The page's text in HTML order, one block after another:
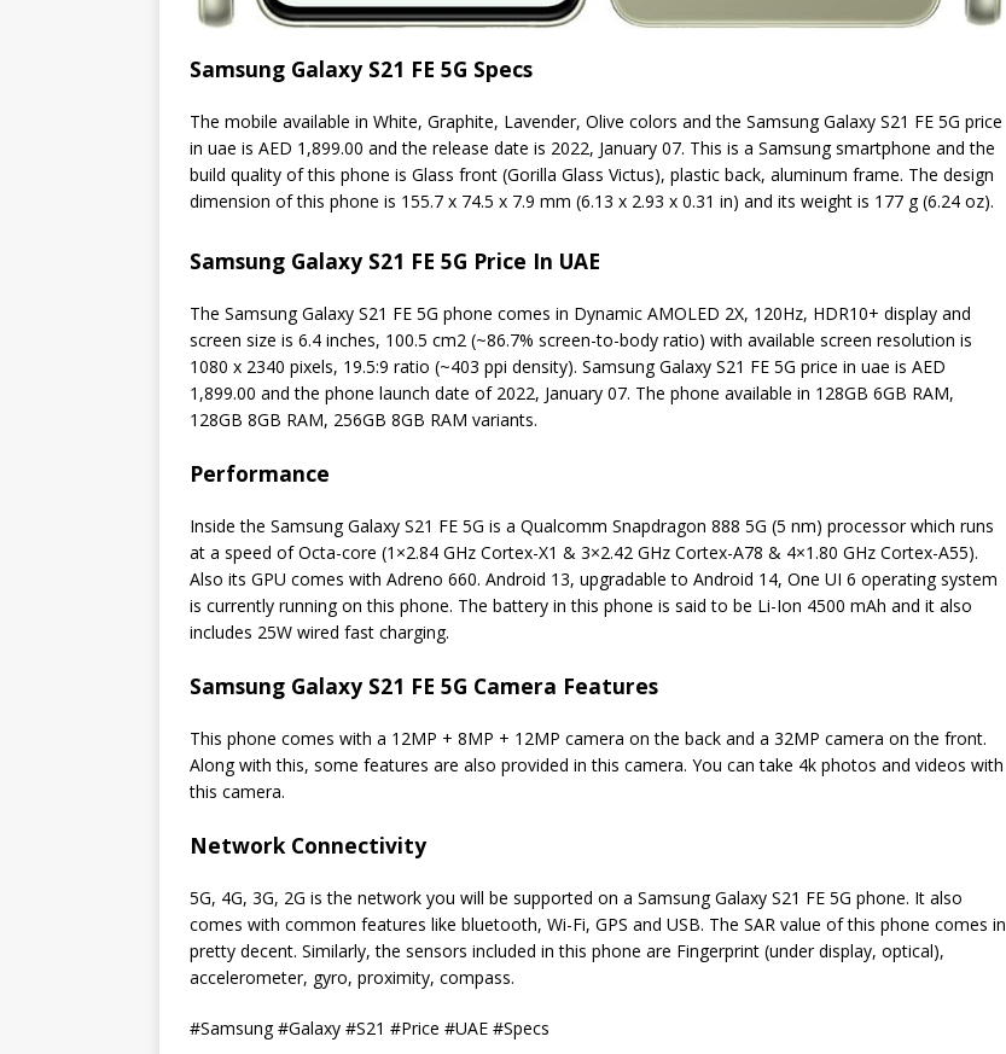
Samsung Galaxy S21 FE 5G Specs
The mobile available in White, Graphite, Lavender, Olive colors and the Samsung Galaxy S21 FE 5G price
in uae is AED 1,899.00 and the release date is 2022, January 07. This is a Samsung smartphone and the
build quality of this phone is Glass front (Gorilla Glass Victus), plastic back, aluminum frame. The design
dimension of this phone is 155.7 x 74.5 x 7.9 mm (6.13 x 2.93 x 0.31 in) and its weight is 177 g (6.24 oz).
Samsung Galaxy S21 FE 5G Price In UAE
The Samsung Galaxy S21 FE 5G phone comes in Dynamic AMOLED 2X, 120Hz, HDR10+ display and
screen size is 6.4 inches, 100.5 cm2 (~86.7% screen-to-body ratio) with available screen resolution is
1080 x 2340 pixels, 19.5:9 ratio (~403 ppi density). Samsung Galaxy S21 FE 5G price in uae is AED
1,899.00 and the phone launch date of 2022, January 07. The phone available in 128GB 6GB RAM,
128GB 8GB RAM, 256GB 8GB RAM variants.
Performance
Inside the Samsung Galaxy S21 FE 5G is a Qualcomm Snapdragon 888 5G (5 nm) processor which runs
at a speed of Octa-core (1×2.84 GHz Cortex-X1 & 3×2.42 GHz Cortex-A78 & 4×1.80 GHz Cortex-A55).
Also its GPU comes with Adreno 660. Android 13, upgradable to Android 14, One UI 6 operating system
is currently running on this phone. The battery in this phone is said to be Li-Ion 4500 mAh and it also
includes 25W wired fast charging.
Samsung Galaxy S21 FE 5G Camera Features
This phone comes with a 12MP + 8MP + 12MP camera on the back and a 32MP camera on the front.
Along with this, some features are also provided in this camera. You can take 4k photos and videos with
this camera.
Network Connectivity
5G, 4G, 3G, 2G is the network you will be supported on a Samsung Galaxy S21 FE 5G phone. It also
comes with common features like bluetooth, Wi-Fi, GPS and USB. The SAR value of this phone comes in
pretty decent. Similarly, the sensors included in this phone are Fingerprint (under display, optical),
accelerometer, gyro, proximity, compass.
#Samsung #Galaxy #S21 #Price #UAE #Specs